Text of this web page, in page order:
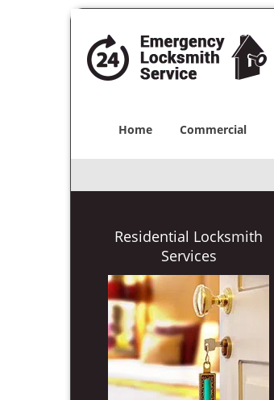
Home Commercial
Residential Locksmith
Services